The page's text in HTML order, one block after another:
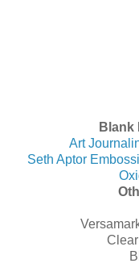
Blank
Art
Seth Aptor